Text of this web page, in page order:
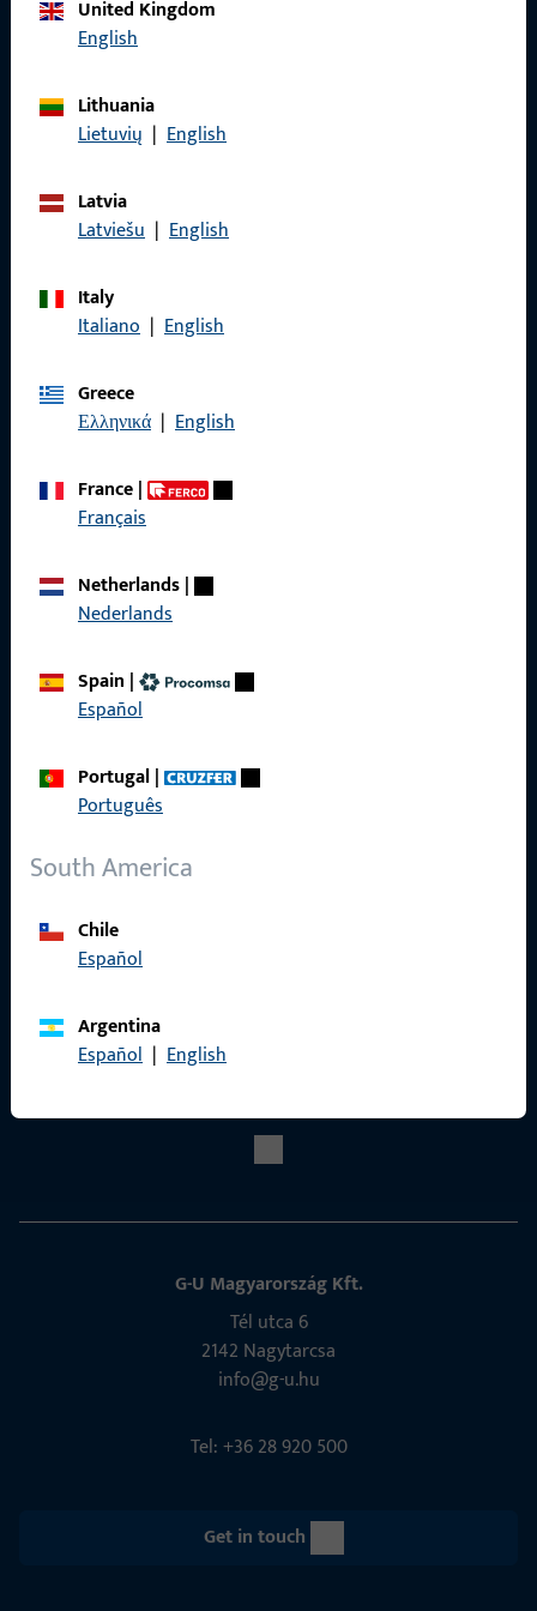
United Kingdom
English
Lithuania
Lietuvių | English
Latvia
Latviešu | English
Italy
Italiano | English
Greece
Ελληνικά | English
France|
Français
Netherlands|
Nederlands
Spain |
Español
Portugal|
Português
South America
Chile
Español
Argentina
Español | English
General Information
Data Protection
Quick Access
Products
Product catalog
G-U Magyarország Kft.
Tél utca 6
2142 Nagytarcsa
info@g-u.hu
Tel: +36 28 920 500
Get in touch